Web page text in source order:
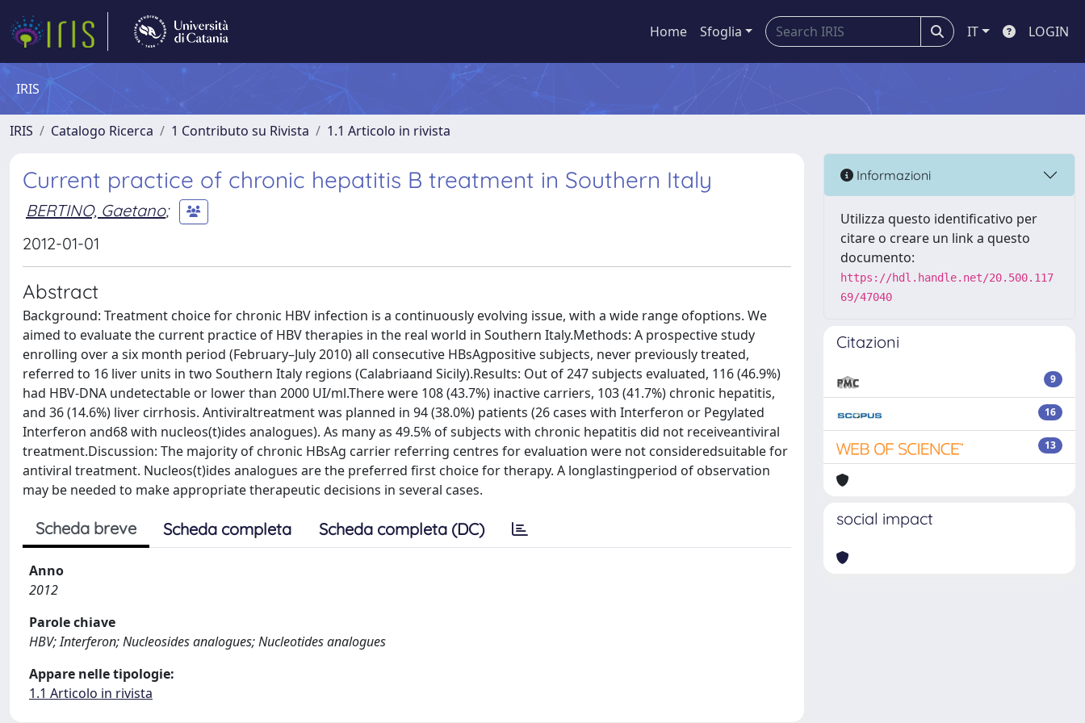
Home Sfoglia IT LOGIN
IRIS
IRIS Catalogo Ricerca 1 Contributo su Rivista 1.1 Articolo in rivista
Current practice of chronic hepatitis B treatment in Southern Italy
BERTINO, Gaetano;
2012-01-01
Abstract
Background: Treatment choice for chronic HBV infection is a continuously evolving issue, with a wide range ofoptions. We
aimed to evaluate the current practice of HBV therapies in the real world in Southern Italy.Methods: A prospective study
enrolling over a six month period (February–July 2010) all consecutive HBsAgpositive subjects, never previously treated,
referred to 16 liver units in two Southern Italy regions (Calabriaand Sicily).Results: Out of 247 subjects evaluated, 116 (46.9%)
had HBV-DNA undetectable or lower than 2000 UI/ml.There were 108 (43.7%) inactive carriers, 103 (41.7%) chronic hepatitis,
and 36 (14.6%) liver cirrhosis. Antiviraltreatment was planned in 94 (38.0%) patients (26 cases with Interferon or Pegylated
Interferon and68 with nucleos(t)ides analogues). As many as 49.5% of subjects with chronic hepatitis did not receiveantiviral
treatment.Discussion: The majority of chronic HBsAg carrier referring centres for evaluation were not consideredsuitable for
antiviral treatment. Nucleos(t)ides analogues are the preferred first choice for therapy. A longlastingperiod of observation
may be needed to make appropriate therapeutic decisions in several cases.
Scheda breve Scheda completa Scheda completa (DC)
Anno
2012
Parole chiave
HBV; Interferon; Nucleosides analogues; Nucleotides analogues
Appare nelle tipologie:
1.1 Articolo in rivista
Informazioni
Utilizza questo identificativo per
citare o creare un link a questo
documento:
https://hdl.handle.net/20.500.117
69/47040
Citazioni
9
16
13
social impact